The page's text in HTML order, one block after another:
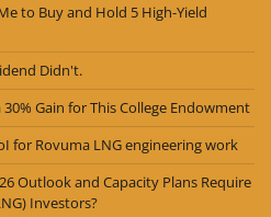
to Buy and Hold 5 High-Yield
Didn't.
Gain for This College Endowment
for Rovuma LNG engineering work
Outlook and Capacity Plans Require
Investors?